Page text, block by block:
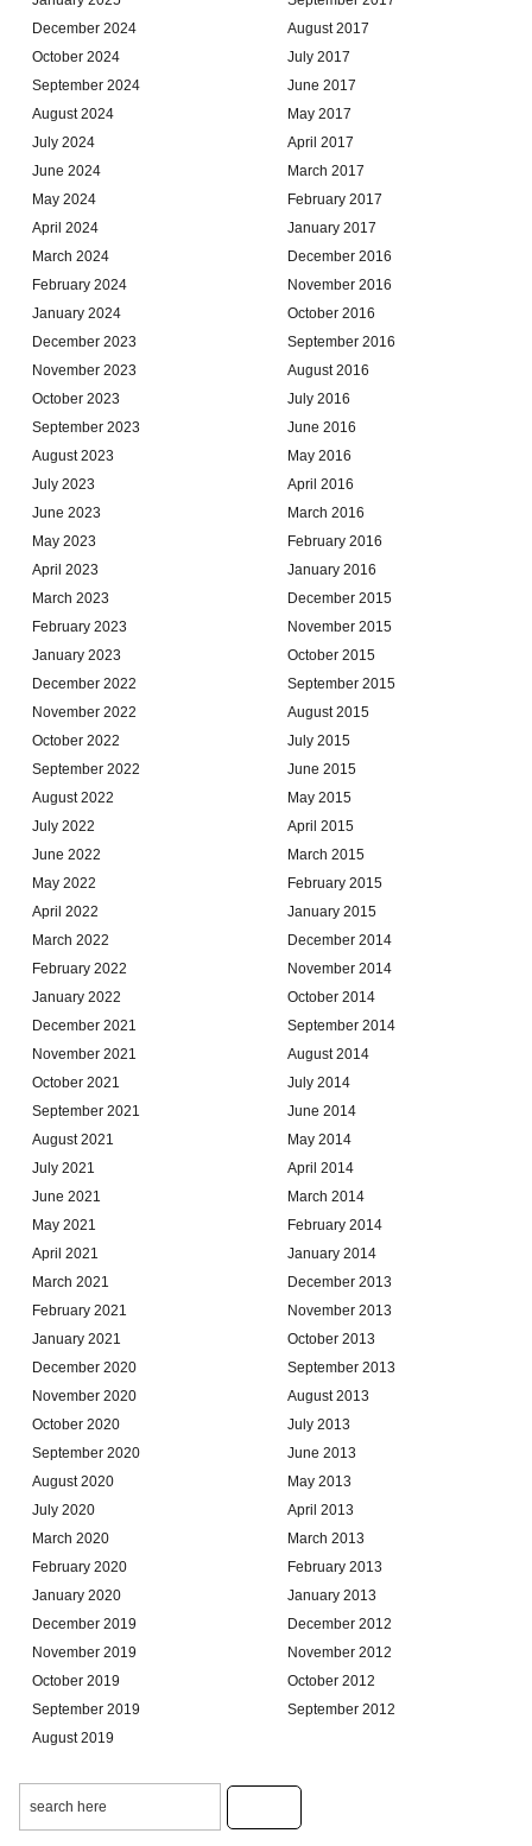
December 2024
October 2024
September 2024
August 2024
July 2024
June 2024
May 2024
April 2024
March 2024
February 2024
January 2024
December 2023
November 2023
October 2023
September 2023
August 2023
July 2023
June 2023
May 2023
April 2023
March 2023
February 2023
January 2023
December 2022
November 2022
October 2022
September 2022
August 2022
July 2022
June 2022
May 2022
April 2022
March 2022
February 2022
January 2022
December 2021
November 2021
October 2021
September 2021
August 2021
July 2021
June 2021
May 2021
April 2021
March 2021
February 2021
January 2021
December 2020
November 2020
October 2020
September 2020
August 2020
July 2020
March 2020
February 2020
January 2020
December 2019
November 2019
October 2019
September 2019
August 2019
August 2017
July 2017
June 2017
May 2017
April 2017
March 2017
February 2017
January 2017
December 2016
November 2016
October 2016
September 2016
August 2016
July 2016
June 2016
May 2016
April 2016
March 2016
February 2016
January 2016
December 2015
November 2015
October 2015
September 2015
August 2015
July 2015
June 2015
May 2015
April 2015
March 2015
February 2015
January 2015
December 2014
November 2014
October 2014
September 2014
August 2014
July 2014
June 2014
May 2014
April 2014
March 2014
February 2014
January 2014
December 2013
November 2013
October 2013
September 2013
August 2013
July 2013
June 2013
May 2013
April 2013
March 2013
February 2013
January 2013
December 2012
November 2012
October 2012
September 2012